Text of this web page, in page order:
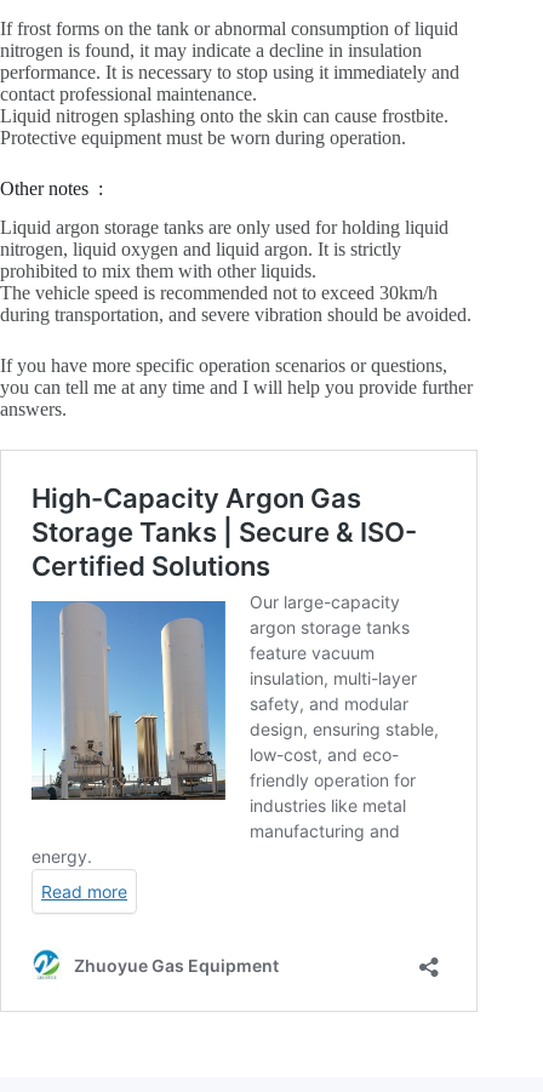
If frost forms on the tank or abnormal consumption of liquid
nitrogen is found, it may indicate a decline in insulation
performance. It is necessary to stop using it immediately and
contact professional maintenance.
Liquid nitrogen splashing onto the skin can cause frostbite.
Protective equipment must be worn during operation.
Other notes ‌ :
Liquid argon storage tanks are only used for holding liquid
nitrogen, liquid oxygen and liquid argon. It is strictly
prohibited to mix them with other liquids.
The vehicle speed is recommended not to exceed 30km/h
during transportation, and severe vibration should be avoided.
If you have more specific operation scenarios or questions,
you can tell me at any time and I will help you provide further
answers.